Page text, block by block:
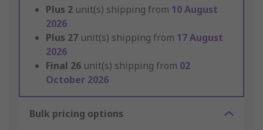
Plus 2 unit(s) shipping from 10 August
2026
Plus 27 unit(s) shipping from 17 August
2026
Final 26 unit(s) shipping from 02
October 2026
Bulk pricing options